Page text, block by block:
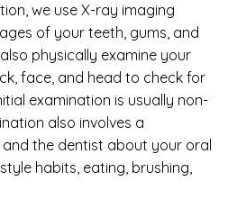
we use X-ray imaging
of your teeth, gums, and
physically examine your
face, and head to check for
examination is usually non-
also involves a
the dentist about your oral
habits, eating, brushing,